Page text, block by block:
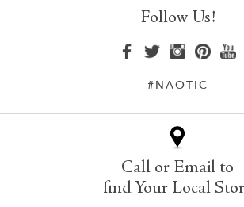
Follow Us!
#NAOTIC
Call or Email to
find Your Local